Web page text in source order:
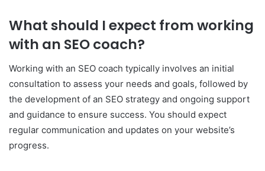
What should I expect from working
with an SEO coach?
Working with an SEO coach typically involves an initial
consultation to assess your needs and goals, followed by
the development of an SEO strategy and ongoing support
and guidance to ensure success. You should expect
regular communication and updates on your website’s
progress.